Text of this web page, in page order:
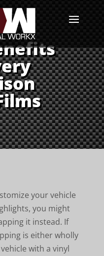
your vehicle
you might
it instead. If
is either wholly
with a vinyl